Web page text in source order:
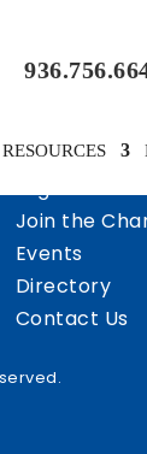
Login
Join the
Events
Directory
Contact Us